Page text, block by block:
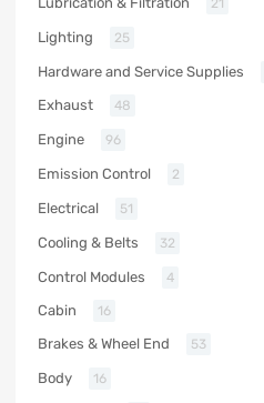
21
Lighting 25
Hardware and Service Supplies
Exhaust 48
Engine 96
Emission Control 2
Electrical 51
Cooling & Belts 32
Control Modules 4
Cabin 16
Brakes & Wheel End 53
Body 16